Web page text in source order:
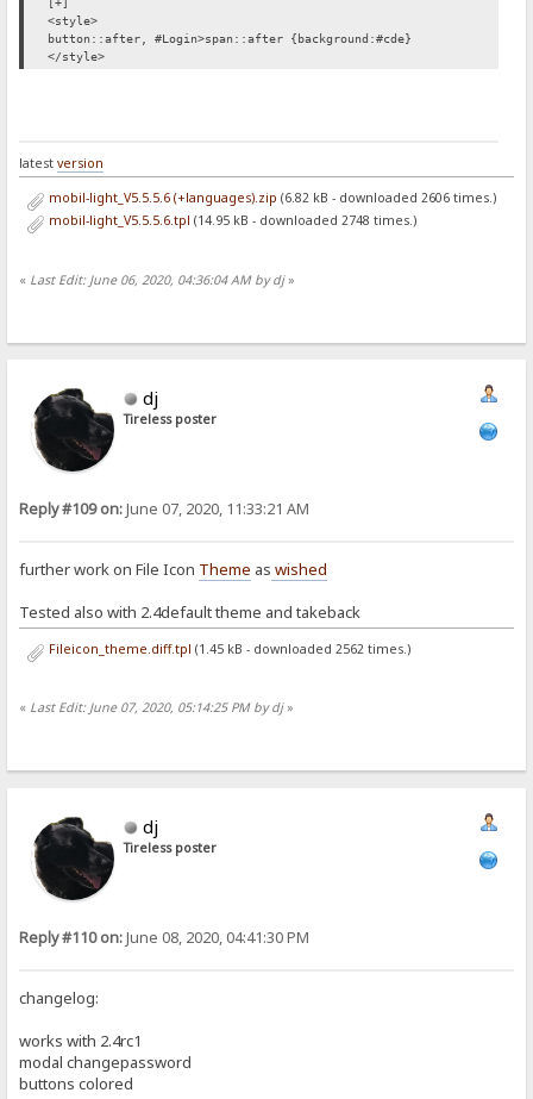
<style>
button::after, #Login>span::after {background:#cde}
</style>
latestversion
mobil-light_V5.5.5.6 (+languages).zip (6.82 kB - downloaded 2606 times.)
mobil-light_V5.5.5.6.tpl (14.95 kB - downloaded 2748 times.)
« Last Edit: June 06, 2020, 04:36:04 AM by dj»
dj
Tireless poster
Reply #109 on:June 07, 2020, 11:33:21 AM
further work on File Icon Theme as wished
Tested also with 2.4default theme and takeback
Fileicon_theme.diff.tpl (1.45 kB - downloaded 2562 times.)
« Last Edit: June 07, 2020, 05:14:25 PM by dj»
dj
Tireless poster
Reply #110 on:June 08, 2020, 04:41:30 PM
changelog:
works with 2.4rc1
modal changepassword
buttons colored